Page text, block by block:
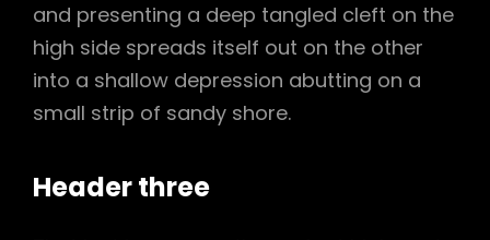
and presenting a deep tangled cleft on the
high side spreads itself out on the other
into a shallow depression abutting on a
small strip of sandy shore.
Header three